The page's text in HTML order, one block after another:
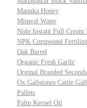
Manuka Honey
Mineral Water
Nido Instant Full
NPK Compound
Oak Barrel
Organic Fresh Garlic
Orginal Branded
Ox Gallstones Cattle
Pallets
Palm Kernel Oil